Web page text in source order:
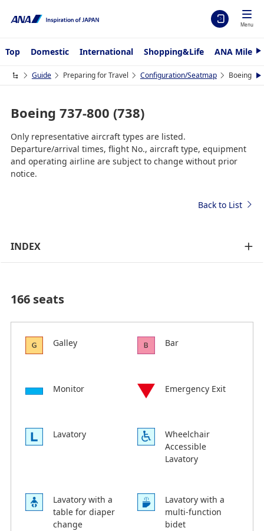
Menu
Top Domestic International Shopping&Life ANA
N
x
t
Guide Preparing for Travel Configuration/Seatmap Boeing N
e
Boeing 737-800 (738)
Only representative aircraft types are listed.
Departure/arrival times, flight No., aircraft type, equipment
and operating airline are subject to change without prior
notice.
Back to List
INDEX
166 seats
Galley Bar
Monitor Emergency Exit
Lavatory
Wheelchair
Accessible
Lavatory
Lavatory with a
table for diaper
change
Lavatory with a
multi-function
bidet